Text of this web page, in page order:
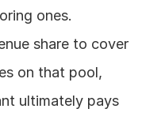
ones.
share to cover
on that pool,
ultimately pays